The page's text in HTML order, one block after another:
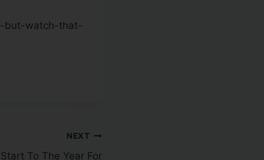
but-watch-that-
NEXT
To The Year For